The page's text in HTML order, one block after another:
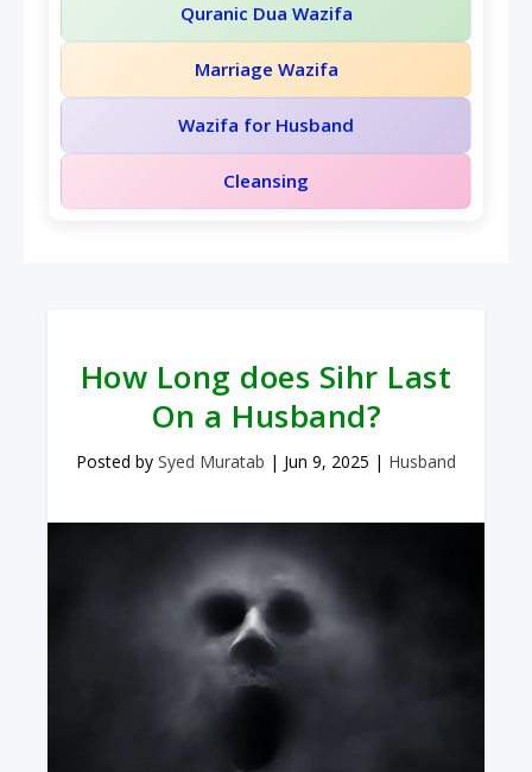
Quranic Dua Wazifa
Marriage Wazifa
Wazifa for Husband
Cleansing
How Long does Sihr Last
On a Husband?
Posted by Syed Muratab | Jun 9, 2025 | Husband